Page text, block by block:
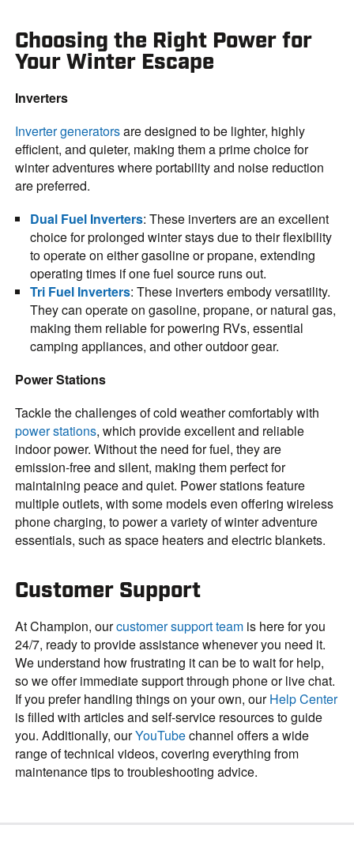
Choosing the Right Power for
Your Winter Escape
Inverters
Inverter generatorsare designed to be lighter, highly
efficient, and quieter, making them a prime choice for
winter adventures where portability and noise reduction
are preferred.
Dual Fuel Inverters: These inverters are an excellent
choice for prolonged winter stays due to their flexibility
to operate on either gasoline or propane, extending
operating times if one fuel source runs out.
Tri Fuel Inverters: These inverters embody versatility.
They can operate on gasoline, propane, or natural gas,
making them reliable for powering RVs, essential
camping appliances, and other outdoor gear.
Power Stations
Tackle the challenges of cold weather comfortably with
power stations, which provide excellent and reliable
indoor power. Without the need for fuel, they are
emission-free and silent, making them perfect for
maintaining peace and quiet. Power stations feature
multiple outlets, with some models even offering wireless
phone charging, to power a variety of winter adventure
essentials, such as space heaters and electric blankets.
Customer Support
At Champion, ourcustomer support team is here for you
24/7, ready to provide assistance whenever you need it.
We understand how frustrating it can be to wait for help,
so we offer immediate support through phone or live chat.
If you prefer handling things on your own, ourHelp Center
is filled with articles and self-service resources to guide
you. Additionally, ourYouTubechannel offers a wide
range of technical videos, covering everything from
maintenance tips to troubleshooting advice.